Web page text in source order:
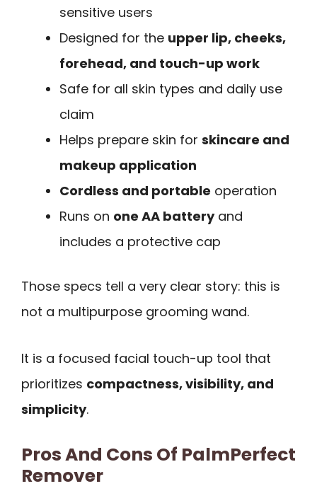
sensitive users
Designed for the upper lip, cheeks,
forehead, and touch-up work
Safe for all skin types and daily use
claim
Helps prepare skin for skincare and
makeup application
Cordless and portable operation
Runs on one AA batteryand
includes a protective cap
Those specs tell a very clear story: this is
not a multipurpose grooming wand.
It is a focused facial touch-up tool that
prioritizes compactness, visibility, and
simplicity.
Pros And Cons Of PalmPerfect
Remover